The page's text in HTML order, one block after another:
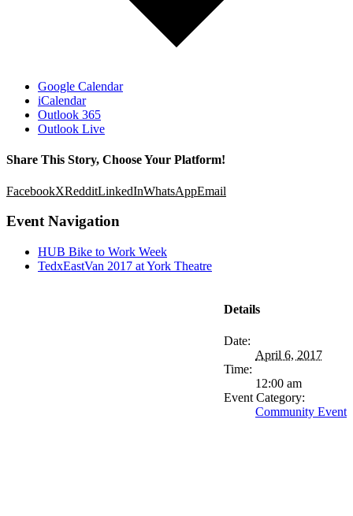
Google Calendar
iCalendar
Outlook 365
Outlook Live
Share This Story, Choose Your Platform!
FacebookXRedditLinkedInWhatsAppEmail
Event Navigation
HUB Bike to Work Week
TedxEastVan 2017 at York Theatre
Details
Date:
April 6, 2017
Time:
12:00 am
Event Category:
Community Event